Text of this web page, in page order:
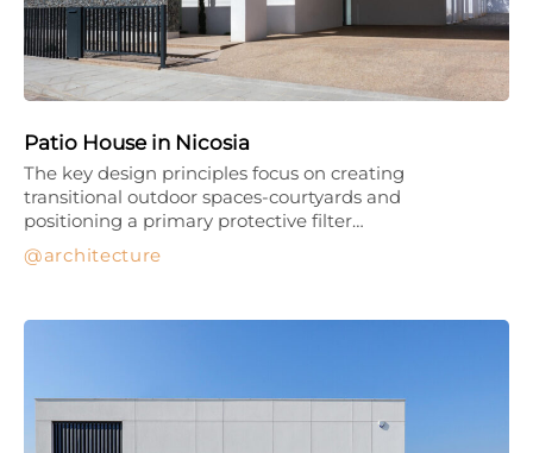
Patio House in Nicosia
architecture
The key design principles focus on creating
transitional outdoor spaces-courtyards and
positioning a primary protective filter…